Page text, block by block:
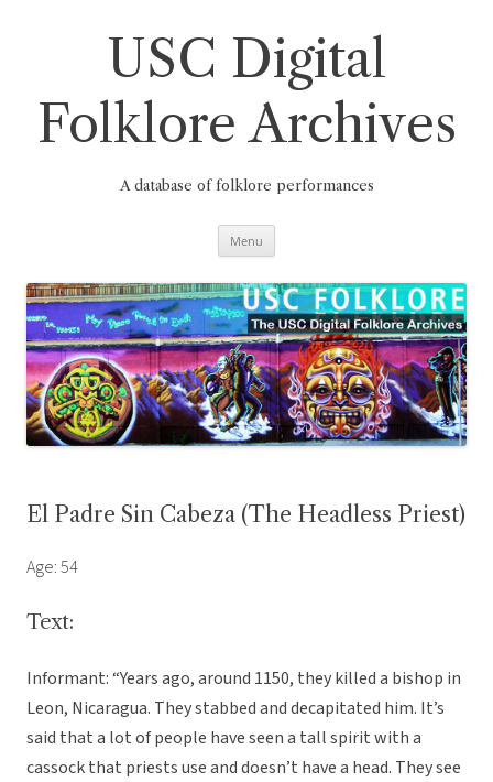
USC Digital
Folklore Archives
A database of folklore performances
Menu
El Padre Sin Cabeza (The Headless Priest)
Age: 54
Text:
Informant: “Years ago, around 1150, they killed a bishop in
Leon, Nicaragua. They stabbed and decapitated him. It’s
said that a lot of people have seen a tall spirit with a
cassock that priests use and doesn’t have a head. They see